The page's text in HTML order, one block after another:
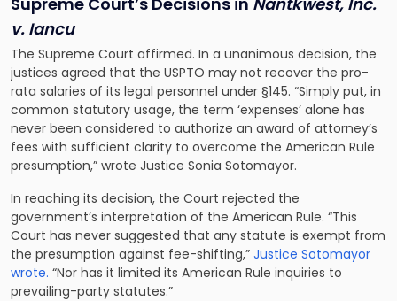
v. Iancu
The Supreme Court affirmed. In a unanimous decision, the
justices agreed that the USPTO may not recover the pro-
rata salaries of its legal personnel under §145. “Simply put, in
common statutory usage, the term ‘expenses’ alone has
never been considered to authorize an award of attorney’s
fees with sufficient clarity to overcome the American Rule
presumption,” wrote Justice Sonia Sotomayor.
In reaching its decision, the Court rejected the
government’s interpretation of the American Rule. “This
Court has never suggested that any statute is exempt from
the presumption against fee-shifting,” Justice Sotomayor
wrote. “Nor has it limited its American Rule inquiries to
prevailing-party statutes.”